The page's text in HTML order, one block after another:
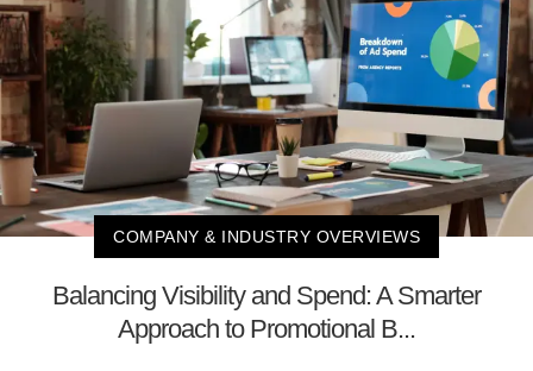
COMPANY & INDUSTRY OVERVIEWS
Balancing Visibility and Spend: A Smarter
Approach to Promotional B...